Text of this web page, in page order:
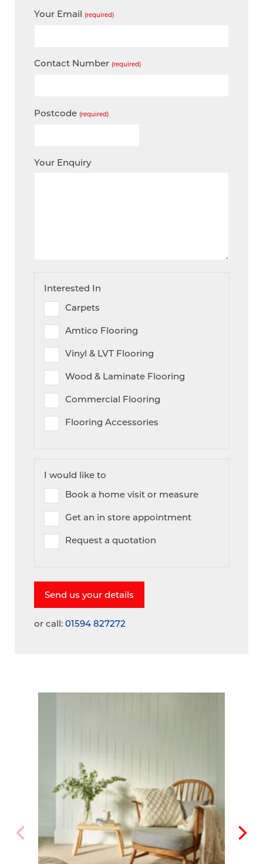
Your Email (required)
Contact Number (required)
Postcode (required)
Your Enquiry
Interested In
Carpets
Amtico Flooring
Vinyl & LVT Flooring
Wood & Laminate Flooring
Commercial Flooring
Flooring Accessories
I would like to
Book a home visit or measure
Get an in store appointment
Request a quotation
or call: 01594 827272